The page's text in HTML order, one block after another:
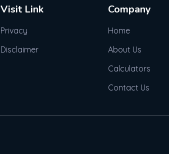
Visit Link
Privacy
Disclaimer
Company
Home
About Us
Calculators
Contact Us